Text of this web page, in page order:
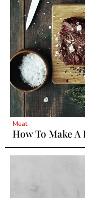
Meat
How To Make A